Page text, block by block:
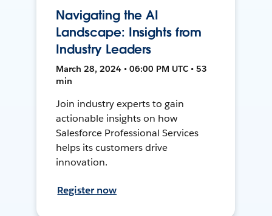
Navigating the AI
Landscape: Insights from
Industry Leaders
March 28, 2024 • 06:00 PM UTC • 53
min
Join industry experts to gain
actionable insights on how
Salesforce Professional Services
helps its customers drive
innovation.
Register now